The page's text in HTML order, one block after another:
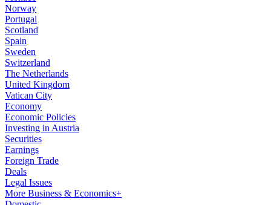
Norway
Portugal
Scotland
Spain
Sweden
Switzerland
The Netherlands
United Kingdom
Vatican City
Economy
Economic Policies
Investing in Austria
Securities
Earnings
Foreign Trade
Deals
Legal Issues
More Business & Economics+